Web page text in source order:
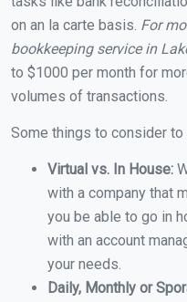
on an la carte basis. For
bookkeeping service in
to $1000 per month for
volumes of transactions.
Some things to consider
Virtual vs. In House:
with a company that
you be able to go in
with an account
your needs.
Daily, Monthly or